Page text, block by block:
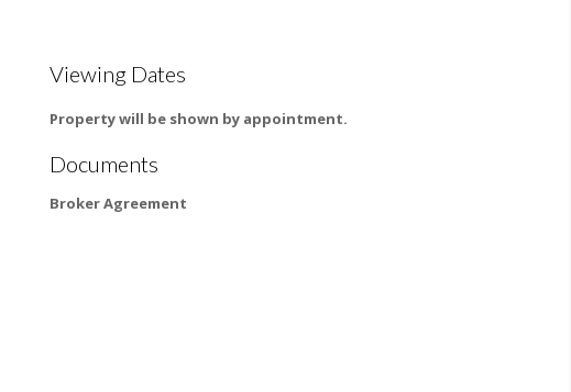
Viewing Dates
Property will be shown by appointment.
Documents
Broker Agreement